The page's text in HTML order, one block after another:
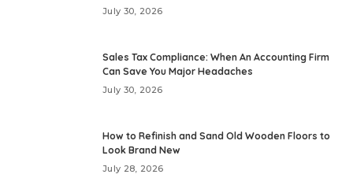
July 30, 2026
Sales Tax Compliance: When An Accounting Firm
Can Save You Major Headaches
July 30, 2026
How to Refinish and Sand Old Wooden Floors to
Look Brand New
July 28, 2026